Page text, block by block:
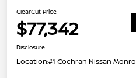
ClearCut Price
$77,342
Disclosure
Location:#1 Cochran Nissan